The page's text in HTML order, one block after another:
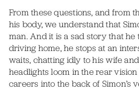
From these questions, and from
his body, we understand that
man. And it is a sad story that he
driving home, he stops at an
waits, chatting idly to his wife
headlights loom in the rear
careers into the back of Simon’s